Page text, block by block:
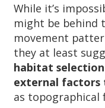
While it’s
might be behind
movement
they at least
habitat
external factors
as topographical